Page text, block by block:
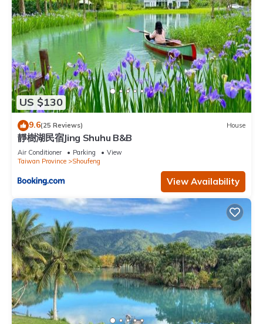
US $130
9.6(25 Reviews) House
靜樹湖民宿Jing Shuhu B&B
Air Conditioner Parking
View
Taiwan Province
Shoufeng
View Availability